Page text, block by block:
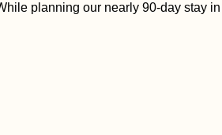
planning our nearly 90-day stay